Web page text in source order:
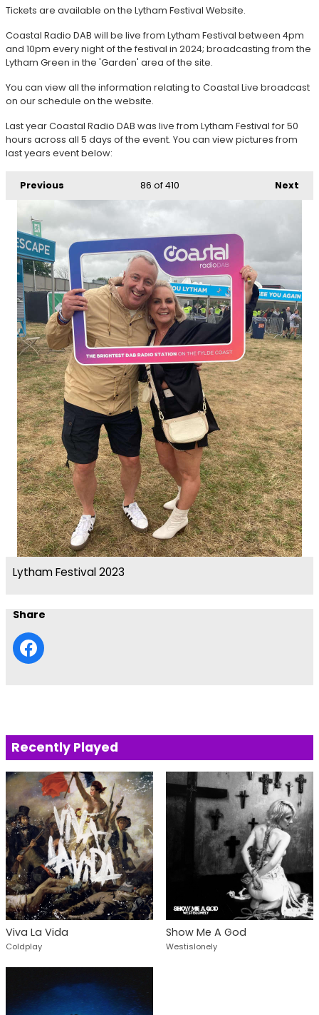
Tickets are available on the Lytham Festival Website.
Coastal Radio DAB will be live from Lytham Festival between 4pm
and 10pm every night of the festival in 2024; broadcasting from the
Lytham Green in the 'Garden' area of the site.
You can view all the information relating to Coastal Live broadcast
on our schedule on the website.
Last year Coastal Radio DAB was live from Lytham Festival for 50
hours across all 5 days of the event. You can view pictures from
last years event below:
Previous Next
86 of 410
Lytham Festival 2023
Share
Recently Played
Viva La Vida
Coldplay
Show Me A God
Westislonely